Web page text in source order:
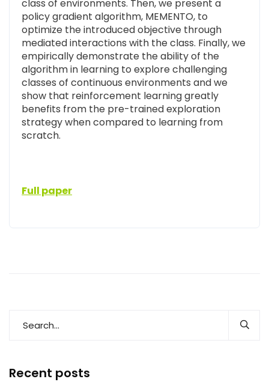
class of environments. Then, we present a
policy gradient algorithm, MEMENTO, to
optimize the introduced objective through
mediated interactions with the class. Finally, we
empirically demonstrate the ability of the
algorithm in learning to explore challenging
classes of continuous environments and we
show that reinforcement learning greatly
benefits from the pre-trained exploration
strategy when compared to learning from
scratch.
Full paper
Recent posts